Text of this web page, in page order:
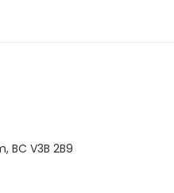
BC V3B 2B9